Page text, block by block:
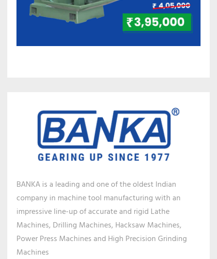
BANKA is a leading and one of the oldest Indian
company in machine tool manufacturing with an
impressive line-up of accurate and rigid Lathe
Machines, Drilling Machines, Hacksaw Machines,
Power Press Machines and High Precision Grinding
Machines